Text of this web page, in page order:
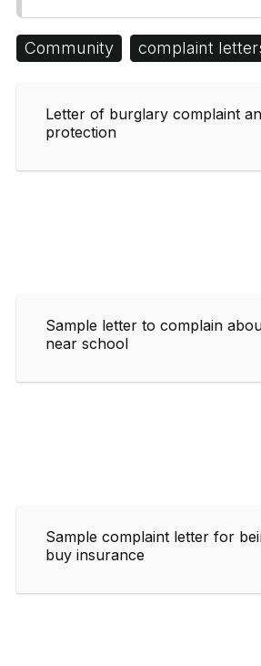
Community complaint
Letter of burglary complaint
protection
Sample letter to complain
near school
Sample complaint letter for
buy insurance